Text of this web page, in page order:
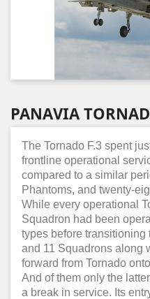
PANAVIA
The Tornado F.3 spent
frontline operational
compared to a similar
Phantoms, and twenty-
While every operational
Squadron had been
types before transitioning
and 11 Squadrons along
forward from Tornado
And of them only the
a break in service. Its